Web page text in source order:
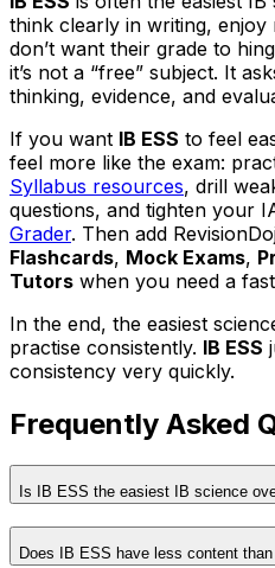
think clearly in writing,
don’t want their grade to
it’s not a “free” subject. It
thinking, evidence, and
If you want IB ESS to feel
feel more like the exam:
Syllabus resources, drill
questions, and tighten your
Grader. Then add
Flashcards, Mock Exams,
Tutors when you need a
In the end, the easiest
practise consistently. IB ESS
consistency very quickly.
Frequently Asked
Is IB ESS the easiest IB science
Does IB ESS have less content